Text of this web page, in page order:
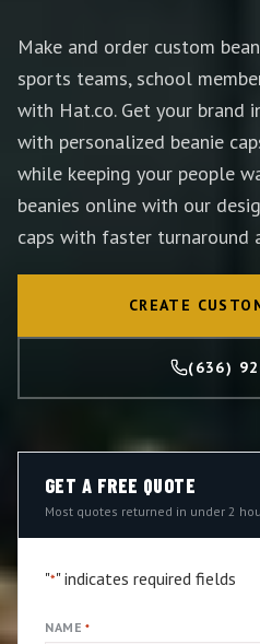
Make and order custom
sports teams, school
with Hat.co. Get your brand
with personalized beanie
while keeping your people
beanies online with our
caps with faster turnaround
CREATE
(636)
GET A FREE QUOTE
Most quotes returned in under 2
"*" indicates required fields
NAME *